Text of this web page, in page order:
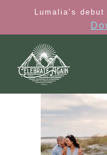
Lumalia’s